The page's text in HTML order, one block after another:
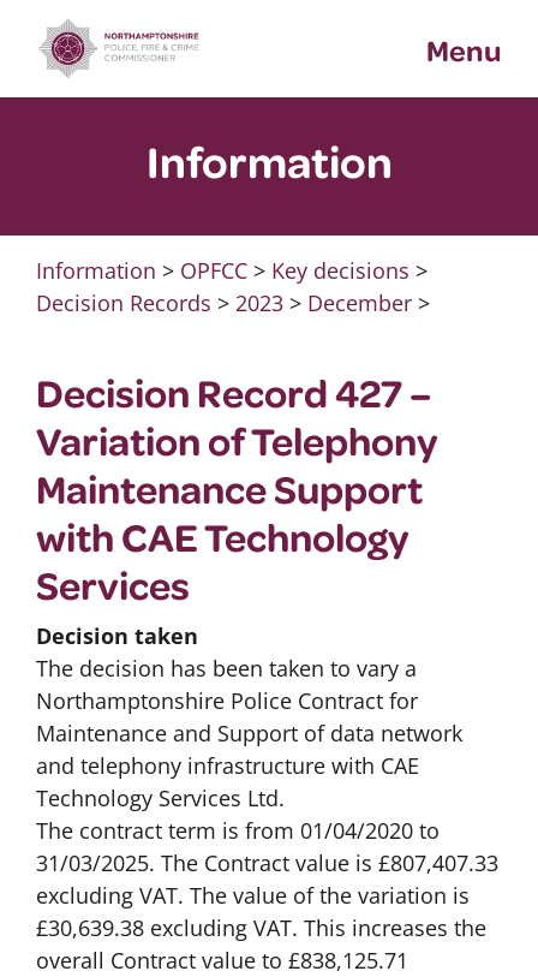
content
Menu
Information
Information > OPFCC> Key decisions >
Decision Records > 2023> December>
Decision Record 427 –
Variation of Telephony
Maintenance Support
with CAE Technology
Services
Decision taken
The decision has been taken to vary a
Northamptonshire Police Contract for
Maintenance and Support of data network
and telephony infrastructure with CAE
Technology Services Ltd.
The contract term is from 01/04/2020 to
31/03/2025. The Contract value is £807,407.33
excluding VAT. The value of the variation is
£30,639.38 excluding VAT. This increases the
overall Contract value to £838,125.71